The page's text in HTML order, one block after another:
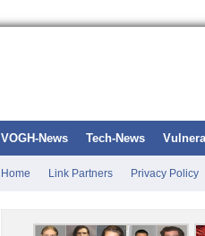
VOGH-News Tech-News
Home Link Partners Privacy Policy